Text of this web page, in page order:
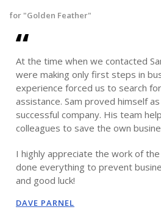
for "Golden Feather"
At the time when we contacted
were making only first steps in
experience forced us to search
assistance. Sam proved himself
successful company. His team
colleagues to save the own
I highly appreciate the work of
done everything to prevent
and good luck!
DAVE PARNEL